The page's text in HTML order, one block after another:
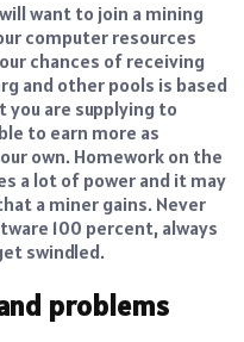
want to join a mining
computer resources
chances of receiving
and other pools is based
are supplying to
to earn more as
own. Homework on the
a lot of power and it may
a miner gains. Never
100 percent, always
swindled.
problems